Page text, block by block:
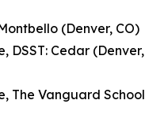
(Denver, CO)
DSST: Cedar (Denver,
The Vanguard School